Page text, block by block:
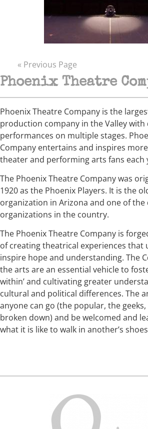
« Previous Page
Phoenix Theatre
Phoenix Theatre Company is the
production company in the Valley with
performances on multiple stages.
Company entertains and inspires
theater and performing arts fans each
The Phoenix Theatre Company was
1920 as the Phoenix Players. It is the
organization in Arizona and one of the
organizations in the country.
The Phoenix Theatre Company is
of creating theatrical experiences that
inspire hope and understanding. The
the arts are an essential vehicle to
within’ and cultivating greater
cultural and political differences. The
anyone can go (the popular, the
broken down) and be welcomed and
what it is like to walk in another’s